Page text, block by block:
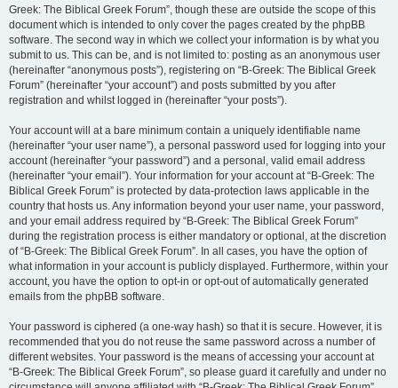
Greek: The Biblical Greek Forum”, though these are outside the scope of this
document which is intended to only cover the pages created by the phpBB
software. The second way in which we collect your information is by what you
submit to us. This can be, and is not limited to: posting as an anonymous user
(hereinafter “anonymous posts”), registering on “B-Greek: The Biblical Greek
Forum” (hereinafter “your account”) and posts submitted by you after
registration and whilst logged in (hereinafter “your posts”).
Your account will at a bare minimum contain a uniquely identifiable name
(hereinafter “your user name”), a personal password used for logging into your
account (hereinafter “your password”) and a personal, valid email address
(hereinafter “your email”). Your information for your account at “B-Greek: The
Biblical Greek Forum” is protected by data-protection laws applicable in the
country that hosts us. Any information beyond your user name, your password,
and your email address required by “B-Greek: The Biblical Greek Forum”
during the registration process is either mandatory or optional, at the discretion
of “B-Greek: The Biblical Greek Forum”. In all cases, you have the option of
what information in your account is publicly displayed. Furthermore, within your
account, you have the option to opt-in or opt-out of automatically generated
emails from the phpBB software.
Your password is ciphered (a one-way hash) so that it is secure. However, it is
recommended that you do not reuse the same password across a number of
different websites. Your password is the means of accessing your account at
“B-Greek: The Biblical Greek Forum”, so please guard it carefully and under no